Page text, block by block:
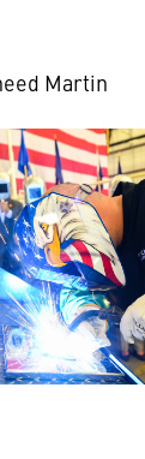
Martin